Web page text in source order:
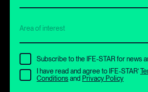
Area of interest
Subscribe to the IFE-STAR for news
I have read and agree to IFE-STAR’
Conditionsand Privacy Policy